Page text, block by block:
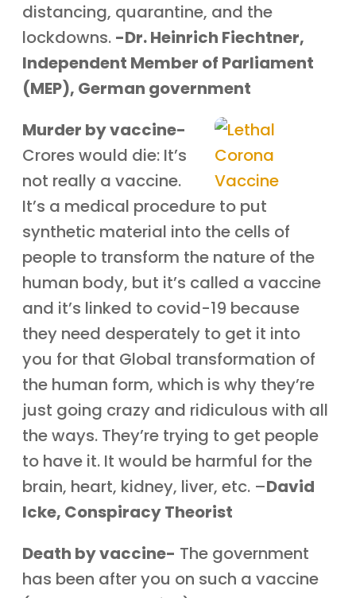
distancing, quarantine, and the
lockdowns. -Dr. Heinrich Fiechtner,
Independent Member of Parliament
(MEP), German government
Murder by vaccine-
Crores would die: It’s
not really a vaccine.
It’s a medical procedure to put
synthetic material into the cells of
people to transform the nature of the
human body, but it’s called a vaccine
and it’s linked to covid-19 because
they need desperately to get it into
you for that Global transformation of
the human form, which is why they’re
just going crazy and ridiculous with all
the ways. They’re trying to get people
to have it. It would be harmful for the
brain, heart, kidney, liver, etc. –David
Icke, Conspiracy Theorist
Death by vaccine- The government
has been after you on such a vaccine